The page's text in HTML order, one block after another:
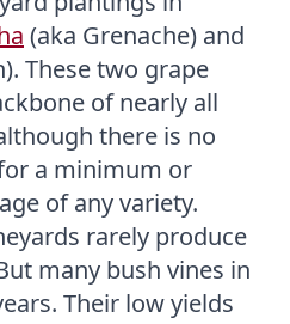
(aka Grenache) and
These two grape
of nearly all
there is no
a minimum or
of any variety.
rarely produce
many bush vines in
Their low yields